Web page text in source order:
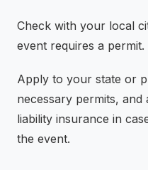
Check with your local
event requires a permit.
Apply to your state or
necessary permits,
liability insurance in
the event.